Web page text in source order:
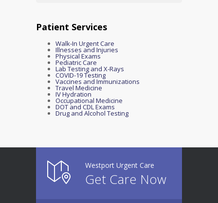
Patient Services
Walk-In Urgent Care
Illnesses and Injuries
Physical Exams
Pediatric Care
Lab Testing and X-Rays
COVID-19 Testing
Vaccines and Immunizations
Travel Medicine
IV Hydration
Occupational Medicine
DOT and CDL Exams
Drug and Alcohol Testing
Westport Urgent Care
Get Care Now